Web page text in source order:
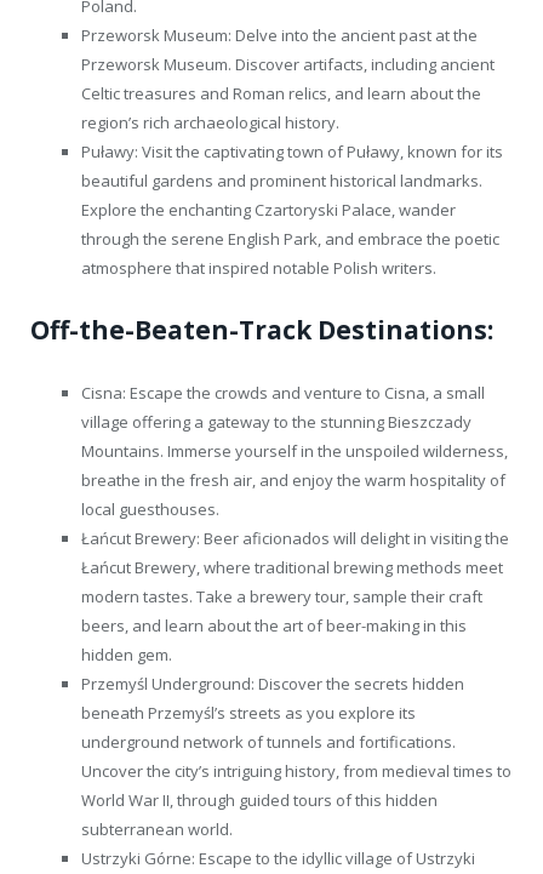
Poland.
Przeworsk Museum: Delve into the ancient past at the
Przeworsk Museum. Discover artifacts, including ancient
Celtic treasures and Roman relics, and learn about the
region’s rich archaeological history.
Puławy: Visit the captivating town of Puławy, known for its
beautiful gardens and prominent historical landmarks.
Explore the enchanting Czartoryski Palace, wander
through the serene English Park, and embrace the poetic
atmosphere that inspired notable Polish writers.
Off-the-Beaten-Track Destinations:
Cisna: Escape the crowds and venture to Cisna, a small
village offering a gateway to the stunning Bieszczady
Mountains. Immerse yourself in the unspoiled wilderness,
breathe in the fresh air, and enjoy the warm hospitality of
local guesthouses.
Łańcut Brewery: Beer aficionados will delight in visiting the
Łańcut Brewery, where traditional brewing methods meet
modern tastes. Take a brewery tour, sample their craft
beers, and learn about the art of beer-making in this
hidden gem.
Przemyśl Underground: Discover the secrets hidden
beneath Przemyśl’s streets as you explore its
underground network of tunnels and fortifications.
Uncover the city’s intriguing history, from medieval times to
World War II, through guided tours of this hidden
subterranean world.
Ustrzyki Górne: Escape to the idyllic village of Ustrzyki